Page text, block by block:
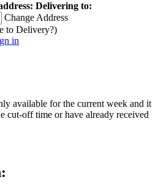
Delivering to:
Change Address
to Delivery?)
in
available for the current week and it
cut-off time or have already received